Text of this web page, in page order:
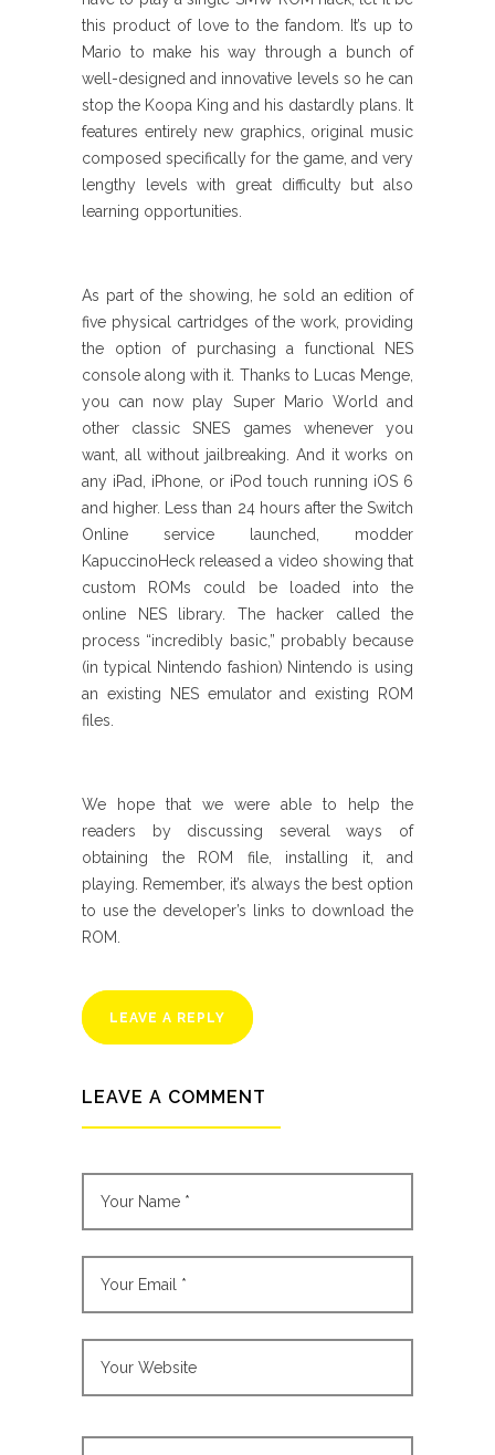
this product of love to the fandom. It’s up to
Mario to make his way through a bunch of
well-designed and innovative levels so he can
stop the Koopa King and his dastardly plans. It
features entirely new graphics, original music
composed specifically for the game, and very
lengthy levels with great difficulty but also
learning opportunities.
As part of the showing, he sold an edition of
five physical cartridges of the work, providing
the option of purchasing a functional NES
console along with it. Thanks to Lucas Menge,
you can now play Super Mario World and
other classic SNES games whenever you
want, all without jailbreaking. And it works on
any iPad, iPhone, or iPod touch running iOS 6
and higher. Less than 24 hours after the Switch
Online service launched, modder
KapuccinoHeck released a video showing that
custom ROMs could be loaded into the
online NES library. The hacker called the
process “incredibly basic,” probably because
(in typical Nintendo fashion) Nintendo is using
an existing NES emulator and existing ROM
files.
We hope that we were able to help the
readers by discussing several ways of
obtaining the ROM file, installing it, and
playing. Remember, it’s always the best option
to use the developer’s links to download the
ROM.
LEAVE A REPLY
LEAVE A COMMENT